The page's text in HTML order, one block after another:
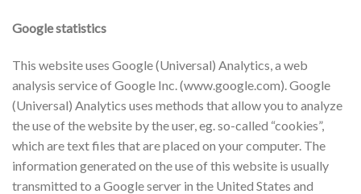
Google statistics
This website uses Google (Universal) Analytics, a web
analysis service of Google Inc. (www.google.com). Google
(Universal) Analytics uses methods that allow you to analyze
the use of the website by the user, eg. so-called “cookies”,
which are text files that are placed on your computer. The
information generated on the use of this website is usually
transmitted to a Google server in the United States and